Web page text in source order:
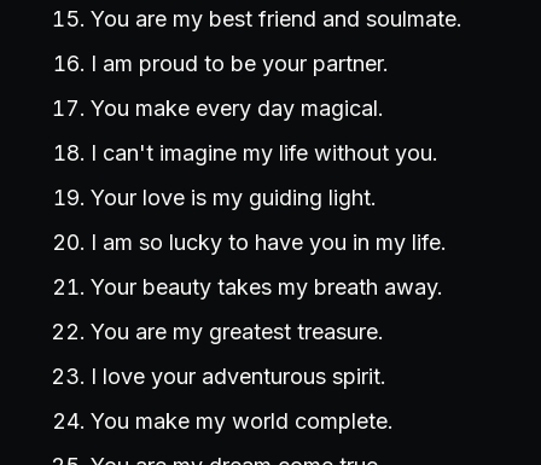
You are my best friend and soulmate.
I am proud to be your partner.
You make every day magical.
I can't imagine my life without you.
Your love is my guiding light.
I am so lucky to have you in my life.
Your beauty takes my breath away.
You are my greatest treasure.
I love your adventurous spirit.
You make my world complete.